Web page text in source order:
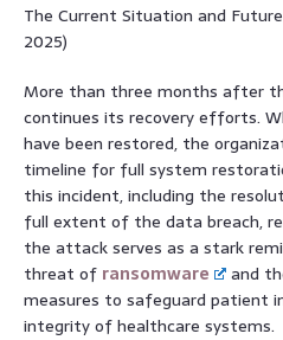
The Current Situation and
2025)
More than three months after
continues its recovery efforts.
have been restored, the
timeline for full system
this incident, including the
full extent of the data breach,
the attack serves as a stark
threat of ransomware
and
measures to safeguard patient
integrity of healthcare systems.